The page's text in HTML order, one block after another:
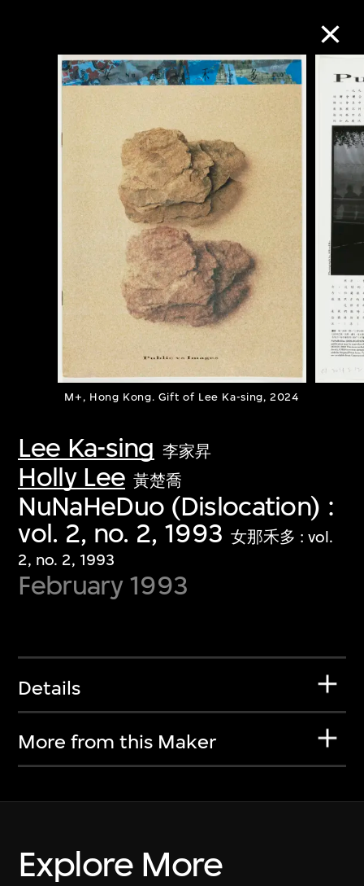
M+, Hong Kong. Gift of Lee Ka-sing, 2024
Lee Ka-sing 李家昇
Holly Lee 黃楚喬
NuNaHeDuo (Dislocation) :
vol. 2, no. 2, 1993 女那禾多 : vol.
2, no. 2, 1993
February 1993
Details
More from this Maker
Explore More
Collection Online
Refine Search
About the Collection
Discover some of the world’s foremost
collections of twentieth- and twenty-
first-century visual culture.